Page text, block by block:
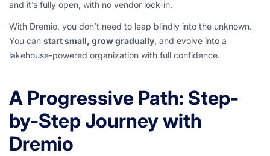
and it’s fully open, with no vendor lock-in.
With Dremio, you don’t need to leap blindly into the unknown.
You can start small, grow gradually, and evolve into a
lakehouse-powered organization with full confidence.
A Progressive Path: Step-
by-Step Journey with
Dremio